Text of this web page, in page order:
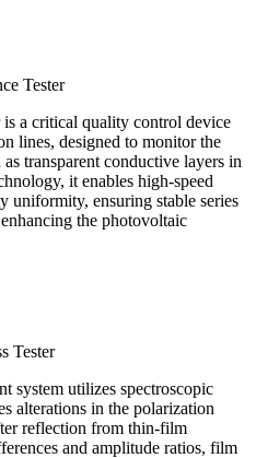
Tester
is a critical quality control device
lines, designed to monitor the
transparent conductive layers in
it enables high-speed
ensuring stable series
the photovoltaic
Tester
system utilizes spectroscopic
alterations in the polarization
reflection from thin-film
and amplitude ratios, film